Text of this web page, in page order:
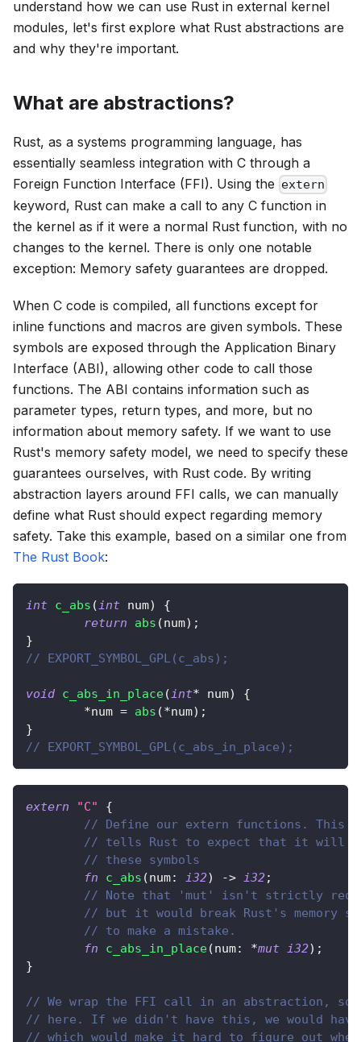
understand how we can use Rust in external kernel
modules, let's first explore what Rust abstractions are
and why they're important.
What are abstractions?
Rust, as a systems programming language, has
essentially seamless integration with C through a
Foreign Function Interface (FFI). Using the extern
keyword, Rust can make a call to any C function in
the kernel as if it were a normal Rust function, with no
changes to the kernel. There is only one notable
exception: Memory safety guarantees are dropped.
When C code is compiled, all functions except for
inline functions and macros are given symbols. These
symbols are exposed through the Application Binary
Interface (ABI), allowing other code to call those
functions. The ABI contains information such as
parameter types, return types, and more, but no
information about memory safety. If we want to use
Rust's memory safety model, we need to specify these
guarantees ourselves, with Rust code. By writing
abstraction layers around FFI calls, we can manually
define what Rust should expect regarding memory
safety. Take this example, based on a similar one from
The Rust Book:
int c_abs (int num)
{
return
abs (num) ;
}
// EXPORT_SYMBOL_GPL(c_abs);
void c_abs_in_place(int* num)
{
*num = abs (*num) ;
}
// EXPORT_SYMBOL_GPL(c_abs_in_place);
extern "C"
{
// Define our extern functions. This
// tells Rust to expect that it will
// these symbols
fn
c_abs (num: i32) -> i32;
// Note that 'mut' isn't strictly
// but it would break Rust's memory
// to make a mistake.
fn
c_abs_in_place(num: *mut i32) ;
}
// We wrap the FFI call in an abstraction,
// here. If we didn't have this, we would
// which would make it hard to figure out where